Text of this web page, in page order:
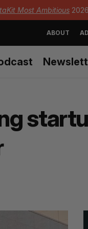
Most Ambitious
ABOUT